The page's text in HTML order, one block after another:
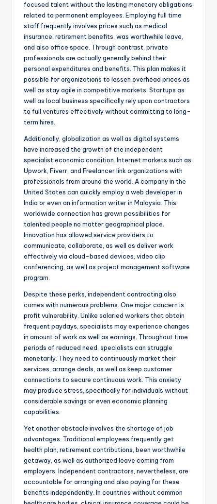
focused talent without the lasting monetary obligations
related to permanent employees. Employing full time
staff frequently involves prices such as medical
insurance, retirement benefits, was worthwhile leave,
and also office space. Through contrast, private
professionals are actually generally behind their
personal expenditures and benefits. This plan makes it
possible for organizations to lessen overhead prices as
well as stay agile in competitive markets. Startups as
well as local business specifically rely upon contractors
to full ventures effectively without committing to long-
term hires.
Additionally, globalization as well as digital systems
have increased the growth of the independent
specialist economic condition. Internet markets such as
Upwork, Fiverr, and Freelancer link organizations with
professionals from around the world. A company in the
United States can quickly employ a web developer in
India or even an information writer in Malaysia. This
worldwide connection has grown possibilities for
talented people no matter geographical place.
Innovation has allowed service providers to
communicate, collaborate, as well as deliver work
effectively via cloud-based devices, video clip
conferencing, as well as project management software
program.
Despite these perks, independent contracting also
comes with numerous problems. One major concern is
profit vulnerability. Unlike salaried workers that obtain
frequent paydays, specialists may experience changes
in amount of work as well as earnings. Throughout time
periods of reduced need, specialists can struggle
monetarily. They need to continuously market their
services, arrange deals, as well as keep customer
connections to secure continuous work. This anxiety
may produce stress, specifically for individuals without
considerable savings or even economic planning
capabilities.
Yet another obstacle involves the shortage of job
advantages. Traditional employees frequently get
health plan, retirement contributions, been worthwhile
getaway, as well as authorized leave coming from
employers. Independent contractors, nevertheless, are
accountable for arranging and also paying for these
benefits independently. In countries without common